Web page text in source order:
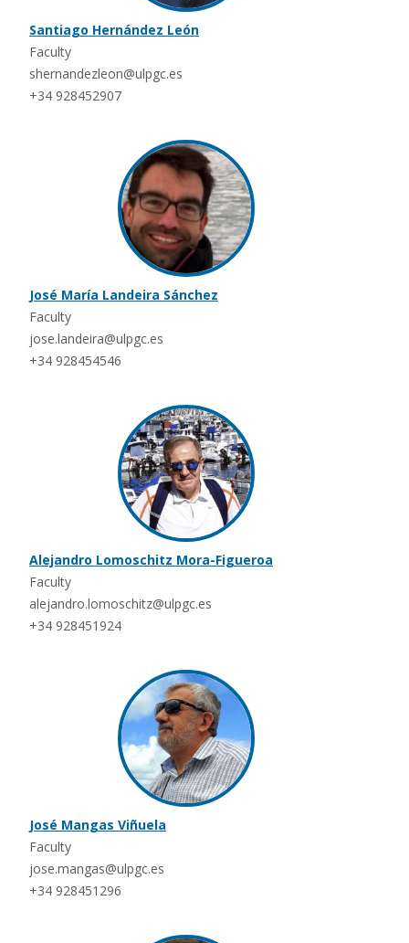
Santiago Hernández León
Faculty
shernandezleon@ulpgc.es
+34 928452907
José María Landeira Sánchez
Faculty
jose.landeira@ulpgc.es
+34 928454546
Alejandro Lomoschitz Mora-Figueroa
Faculty
alejandro.lomoschitz@ulpgc.es
+34 928451924
José Mangas Viñuela
Faculty
jose.mangas@ulpgc.es
+34 928451296